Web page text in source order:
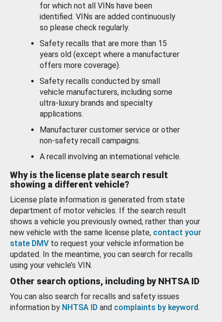
for which not all VINs have been
identified. VINs are added continuously
so please check regularly.
Safety recalls that are more than 15
years old (except where a manufacturer
offers more coverage).
Safety recalls conducted by small
vehicle manufacturers, including some
ultra-luxury brands and specialty
applications.
Manufacturer customer service or other
non-safety recall campaigns.
A recall involving an international vehicle.
Why is the license plate search result
showing a different vehicle?
License plate information is generated from state
department of motor vehicles. If the search result
shows a vehicle you previously owned, rather than your
new vehicle with the same license plate, contact your
state DMV to request your vehicle information be
updated. In the meantime, you can search for recalls
using your vehicle’s VIN.
Other search options, including by NHTSA ID
You can also search for recalls and safety issues
information by NHTSA ID and complaints by keyword.